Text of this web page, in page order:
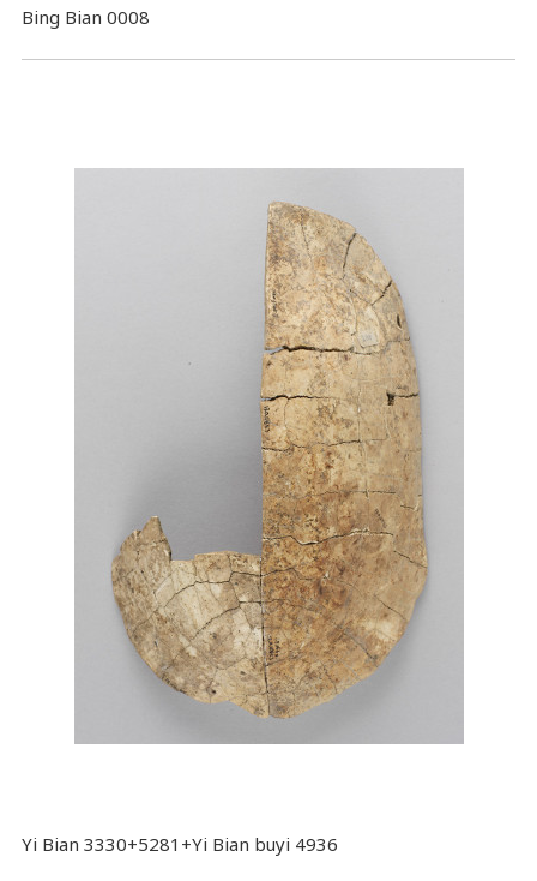
Bing Bian 0008
Yi Bian 3330+5281+Yi Bian buyi 4936